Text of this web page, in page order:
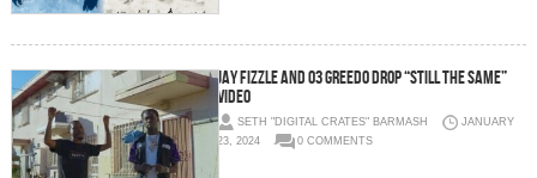
Jay Fizzle and 03 Greedo Drop “Still The Same”
Video
SETH "DIGITAL CRATES" BARMASH
JANUARY
23, 2024
0 COMMENTS